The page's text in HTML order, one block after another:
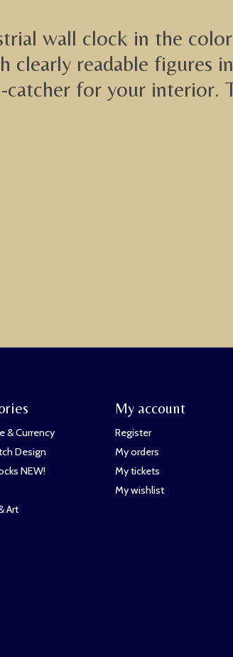
wall clock in the
clearly readable figures
catcher for your interior.
& Currency
Design
NEW!
Art
My account
Register
My orders
My tickets
My wishlist